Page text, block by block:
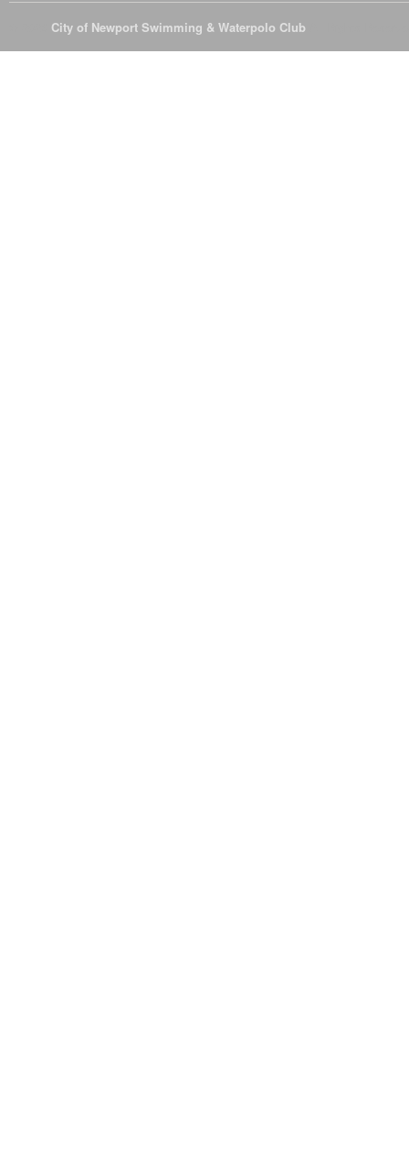
City of Newport Swimming & Waterpolo Club